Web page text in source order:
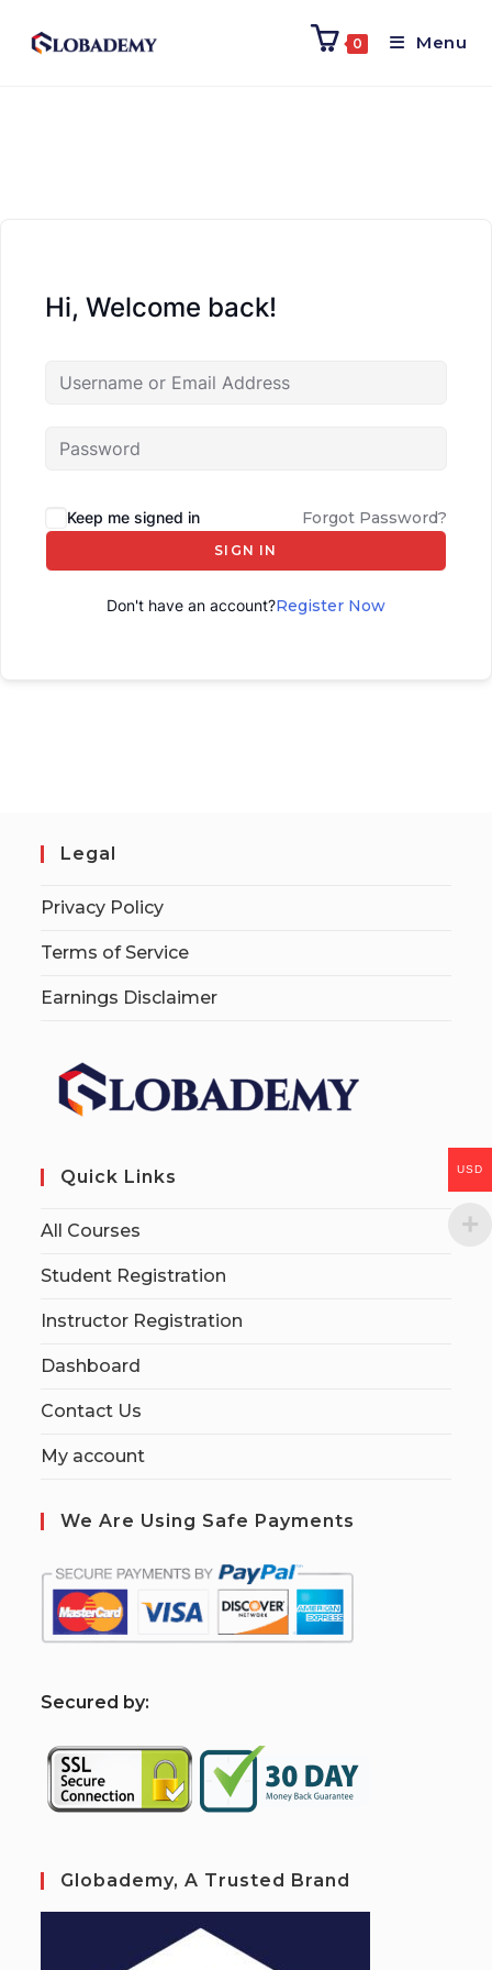
0 Menu
Hi, Welcome back!
Keep me signed in Forgot Password?
SIGN IN
Don't have an account?Register Now
Legal
Privacy Policy
Terms of Service
Earnings Disclaimer
Quick Links
All Courses
Student Registration
Instructor Registration
Dashboard
Contact Us
My account
We Are Using Safe Payments
Secured by:
Globademy, A Trusted Brand
USD